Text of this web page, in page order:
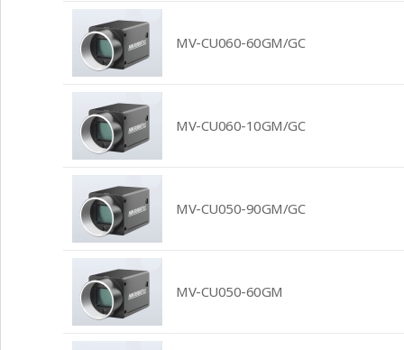
MV-CU060-60GM/GC
MV-CU060-10GM/GC
MV-CU050-90GM/GC
MV-CU050-60GM